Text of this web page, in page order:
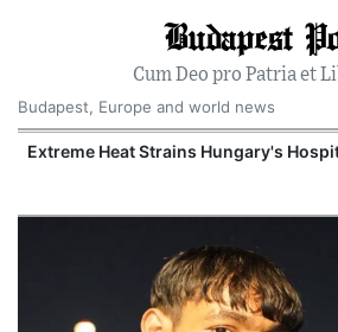
Budapest
Cum Deo pro Patria et
Budapest, Europe and world news
Extreme Heat Strains Hungary's